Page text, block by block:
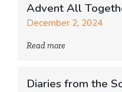
Advent All
December 2, 2024
Read more
Diaries from the